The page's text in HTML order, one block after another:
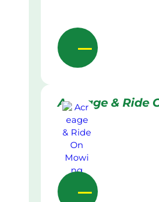
Acreage & Ride